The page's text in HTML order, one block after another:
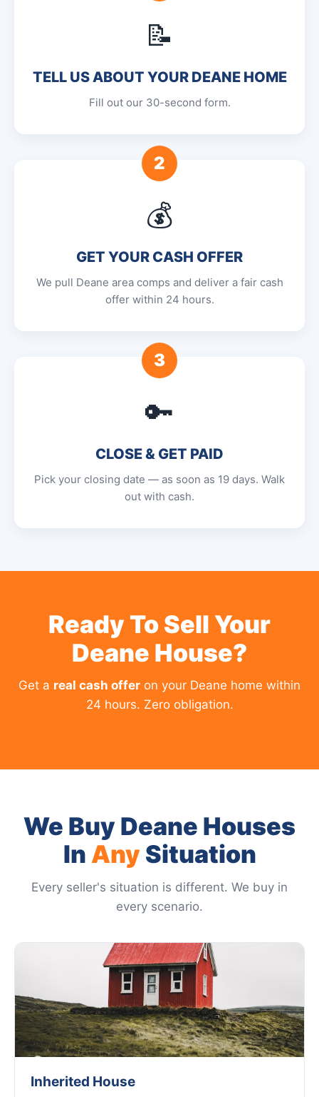
📝
TELL US ABOUT YOUR DEANE HOME
Fill out our 30-second form.
2
💰
GET YOUR CASH OFFER
We pull Deane area comps and deliver a fair cash
offer within 24 hours.
3
🔑
CLOSE & GET PAID
Pick your closing date — as soon as 19 days. Walk
out with cash.
Ready To Sell Your
Deane House?
Get a real cash offer on your Deane home within
24 hours. Zero obligation.
We Buy Deane Houses
In AnySituation
Every seller's situation is different. We buy in
every scenario.
Inherited House